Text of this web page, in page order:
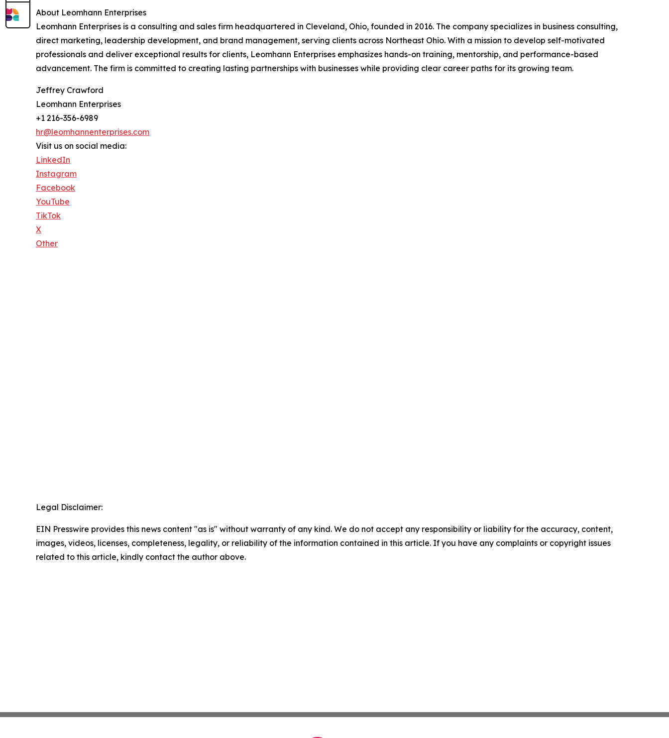
About Leomhann Enterprises
Leomhann Enterprises is a consulting and sales firm headquartered in Cleveland, Ohio, founded in 2016. The company specializes in business consulting,
direct marketing, leadership development, and brand management, serving clients across Northeast Ohio. With a mission to develop self-motivated
professionals and deliver exceptional results for clients, Leomhann Enterprises emphasizes hands-on training, mentorship, and performance-based
advancement. The firm is committed to creating lasting partnerships with businesses while providing clear career paths for its growing team.
Jeffrey Crawford
Leomhann Enterprises
+1 216-356-6989
hr@leomhannenterprises.com
Visit us on social media:
LinkedIn
Instagram
Facebook
YouTube
TikTok
X
Other
Legal Disclaimer:
EIN Presswire provides this news content "as is" without warranty of any kind. We do not accept any responsibility or liability for the accuracy, content,
images, videos, licenses, completeness, legality, or reliability of the information contained in this article. If you have any complaints or copyright issues
related to this article, kindly contact the author above.